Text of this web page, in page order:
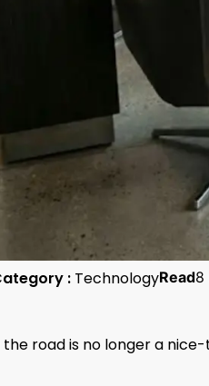
: TechnologyRead8
road is no longer a